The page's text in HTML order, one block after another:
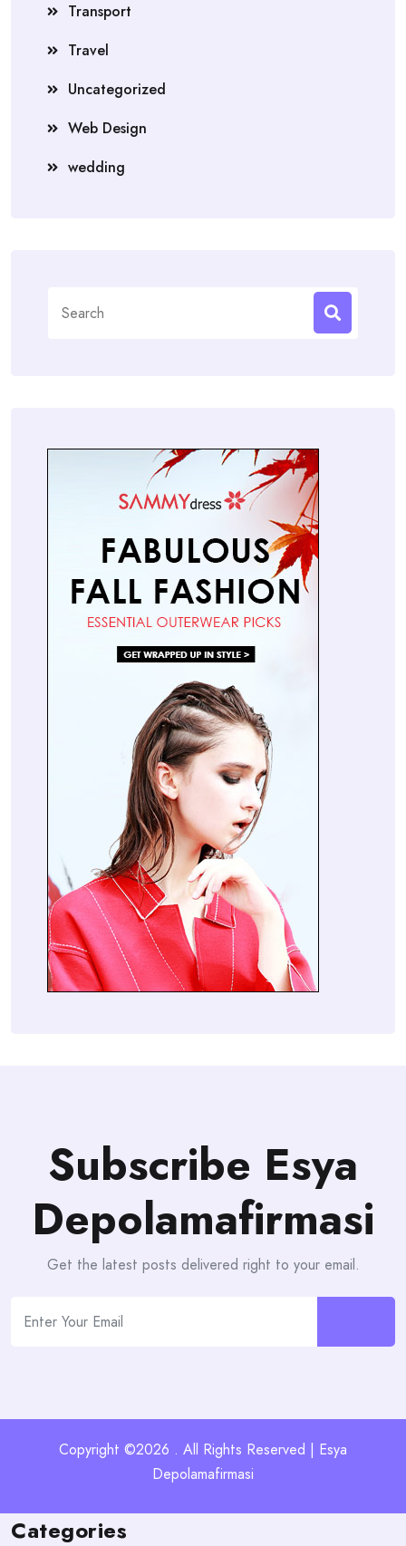
Transport
Travel
Uncategorized
Web Design
wedding
for:
Subscribe Esya
Depolamafirmasi
Get the latest posts delivered right to your email.
Copyright ©2026 . All Rights Reserved | Esya
Depolamafirmasi
Categories